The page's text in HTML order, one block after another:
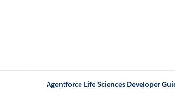
Agentforce Life Sciences Developer